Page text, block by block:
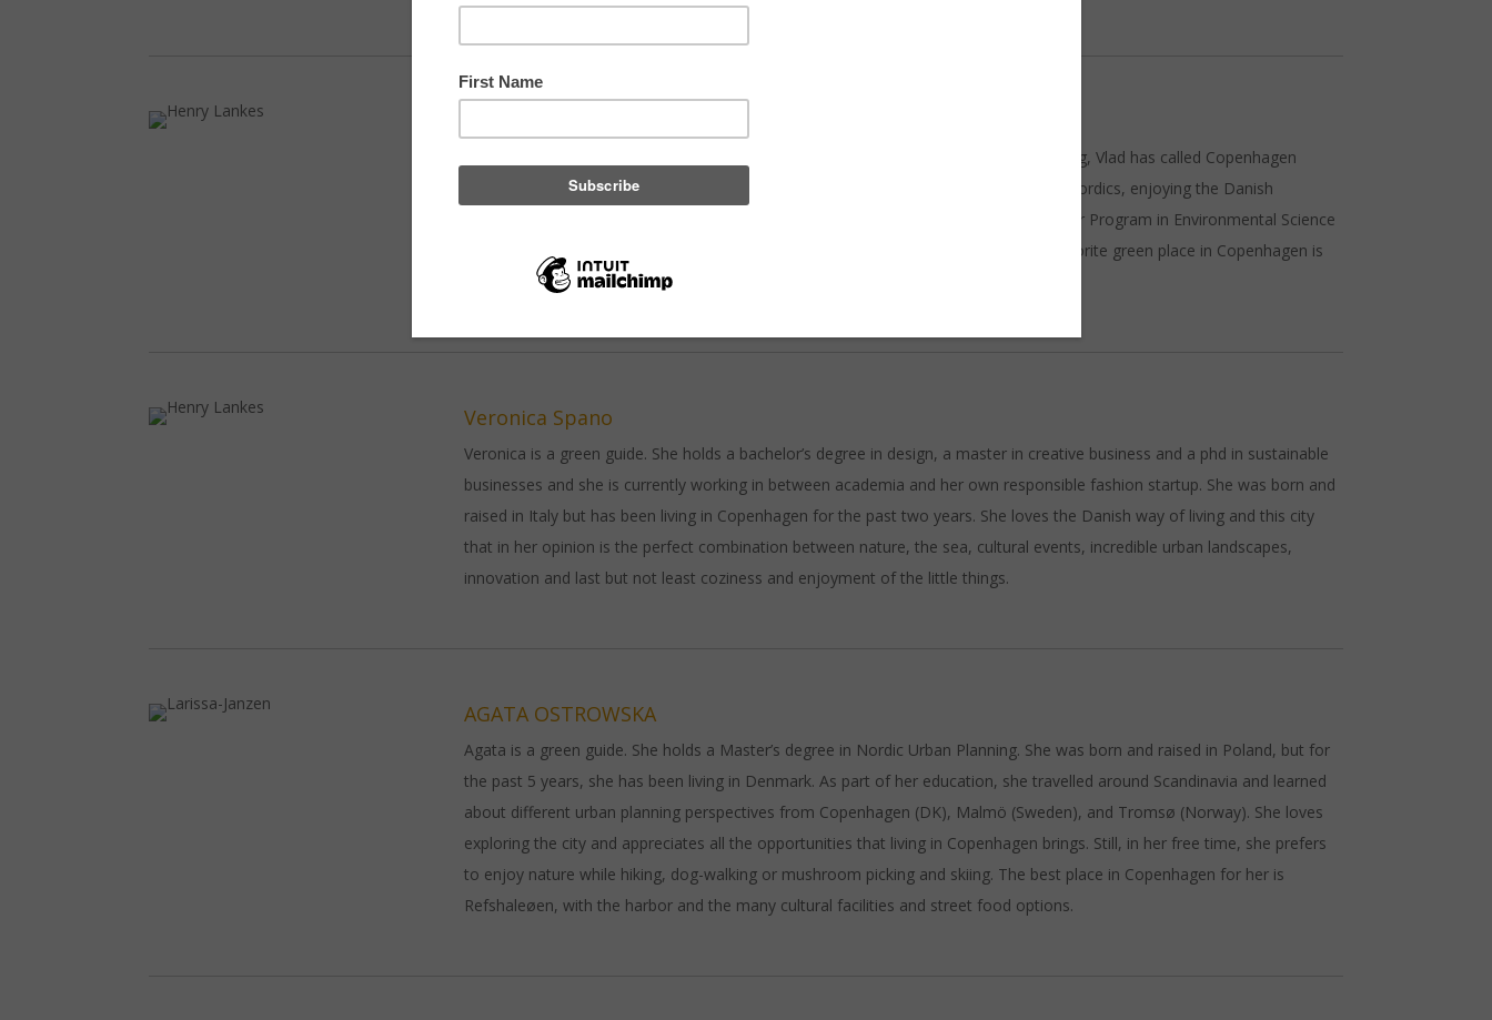
Vlad is a green guide. Environmental engineer, chef, also with a huge passion for hiking, Vlad has called Copenhagen
home for the last 10 years. With his roots in Romania, he adapted very easily in the Nordics, enjoying the Danish
summers, exploring Denmark in the free time and now acquiring new skills in a Master Program in Environmental Science
at Roskilde University. Vlad is also co-organizing Green Drinks Copenhagen. Vlad’s favorite green place in Copenhagen is
on the water in a kayak.
Veronica Spano
Veronica is a green guide. She holds a bachelor’s degree in design, a master in creative business and a phd in sustainable
businesses and she is currently working in between academia and her own responsible fashion startup. She was born and
raised in Italy but has been living in Copenhagen for the past two years. She loves the Danish way of living and this city
that in her opinion is the perfect combination between nature, the sea, cultural events, incredible urban landscapes,
innovation and last but not least coziness and enjoyment of the little things.
AGATA OSTROWSKA
Agata is a green guide. She holds a Master’s degree in Nordic Urban Planning. She was born and raised in Poland, but for
the past 5 years, she has been living in Denmark. As part of her education, she travelled around Scandinavia and learned
about different urban planning perspectives from Copenhagen (DK), Malmö (Sweden), and Tromsø (Norway). She loves
exploring the city and appreciates all the opportunities that living in Copenhagen brings. Still, in her free time, she prefers
to enjoy nature while hiking, dog-walking or mushroom picking and skiing. The best place in Copenhagen for her is
Refshaleøen, with the harbor and the many cultural facilities and street food options.